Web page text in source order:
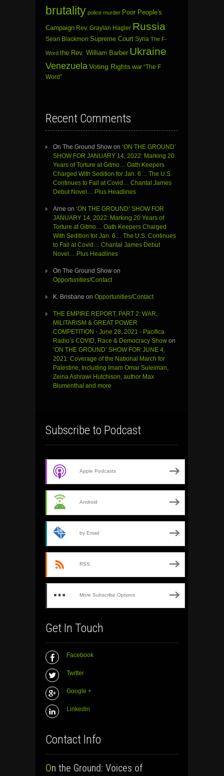
brutality police murder Poor People's
Campaign Rev. Graylan Hagler Russia
Sean Blackmon Supreme Court Syria The F-
Word the Rev. William Barber Ukraine
Venezuela Voting Rights war “The F
Word”
Recent Comments
On The Ground Show on ‘ON THE GROUND’
SHOW FOR JANUARY 14, 2022: Marking 20
Years of Torture at Gitmo… Oath Keepers
Charged With Sedition for Jan. 6… The U.S.
Continues to Fail at Covid… Chantal James
Debut Novel… Plus Headlines
Arne on ‘ON THE GROUND’ SHOW FOR
JANUARY 14, 2022: Marking 20 Years of
Torture at Gitmo… Oath Keepers Charged
With Sedition for Jan. 6… The U.S. Continues
to Fail at Covid… Chantal James Debut
Novel… Plus Headlines
On The Ground Show on
Opportunities/Contact
K. Brisbane on Opportunities/Contact
THE EMPIRE REPORT, PART 2: WAR,
MILITARISM & GREAT POWER
COMPETITION - June 28, 2021 - Pacifica
Radio’s COVID, Race & Democracy Show on
‘ON THE GROUND’ SHOW FOR JUNE 4,
2021: Coverage of the National March for
Palestine, Including Imam Omar Suleiman,
Zeina Ashrawi Hutchison, author Max
Blumenthal and more
Subscribe to Podcast
Apple Podcasts
Android
by Email
RSS
More Subscribe Options
Get In Touch
Facebook
Twitter
Google +
Linkedin
Contact Info
On the Ground: Voices of